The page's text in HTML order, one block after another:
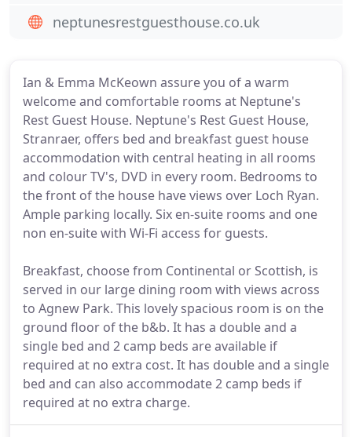
Ian & Emma McKeown assure you of a warm
welcome and comfortable rooms at Neptune's
Rest Guest House. Neptune's Rest Guest House,
Stranraer, offers bed and breakfast guest house
accommodation with central heating in all rooms
and colour TV's, DVD in every room. Bedrooms to
the front of the house have views over Loch Ryan.
Ample parking locally. Six en-suite rooms and one
non en-suite with Wi-Fi access for guests.
Breakfast, choose from Continental or Scottish, is
served in our large dining room with views across
to Agnew Park. This lovely spacious room is on the
ground floor of the b&b. It has a double and a
single bed and 2 camp beds are available if
required at no extra cost. It has double and a single
bed and can also accommodate 2 camp beds if
required at no extra charge.
neptunesrestguesthouse.co.uk